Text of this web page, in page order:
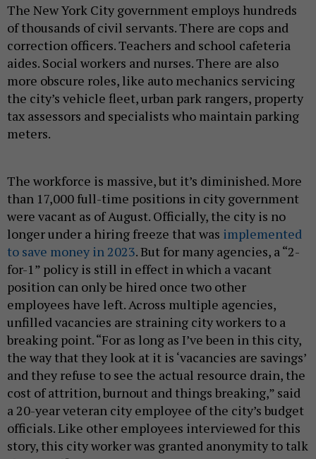
The New York City government employs hundreds
of thousands of civil servants. There are cops and
correction officers. Teachers and school cafeteria
aides. Social workers and nurses. There are also
more obscure roles, like auto mechanics servicing
the city’s vehicle fleet, urban park rangers, property
tax assessors and specialists who maintain parking
meters.
The workforce is massive, but it’s diminished. More
than 17,000 full-time positions in city government
were vacant as of August. Officially, the city is no
longer under a hiring freeze that was implemented
to save money in 2023. But for many agencies, a “2-
for-1” policy is still in effect in which a vacant
position can only be hired once two other
employees have left. Across multiple agencies,
unfilled vacancies are straining city workers to a
breaking point. “For as long as I’ve been in this city,
the way that they look at it is ‘vacancies are savings’
and they refuse to see the actual resource drain, the
cost of attrition, burnout and things breaking,” said
a 20-year veteran city employee of the city’s budget
officials. Like other employees interviewed for this
story, this city worker was granted anonymity to talk